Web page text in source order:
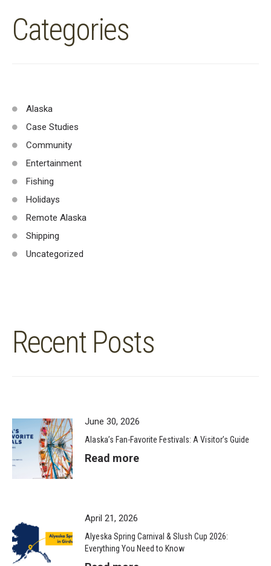
Categories
Alaska
Case Studies
Community
Entertainment
Fishing
Holidays
Remote Alaska
Shipping
Uncategorized
Recent Posts
June 30, 2026
Alaska’s Fan-Favorite Festivals: A Visitor’s Guide
Read more
April 21, 2026
Alyeska Spring Carnival & Slush Cup 2026:
Everything You Need to Know